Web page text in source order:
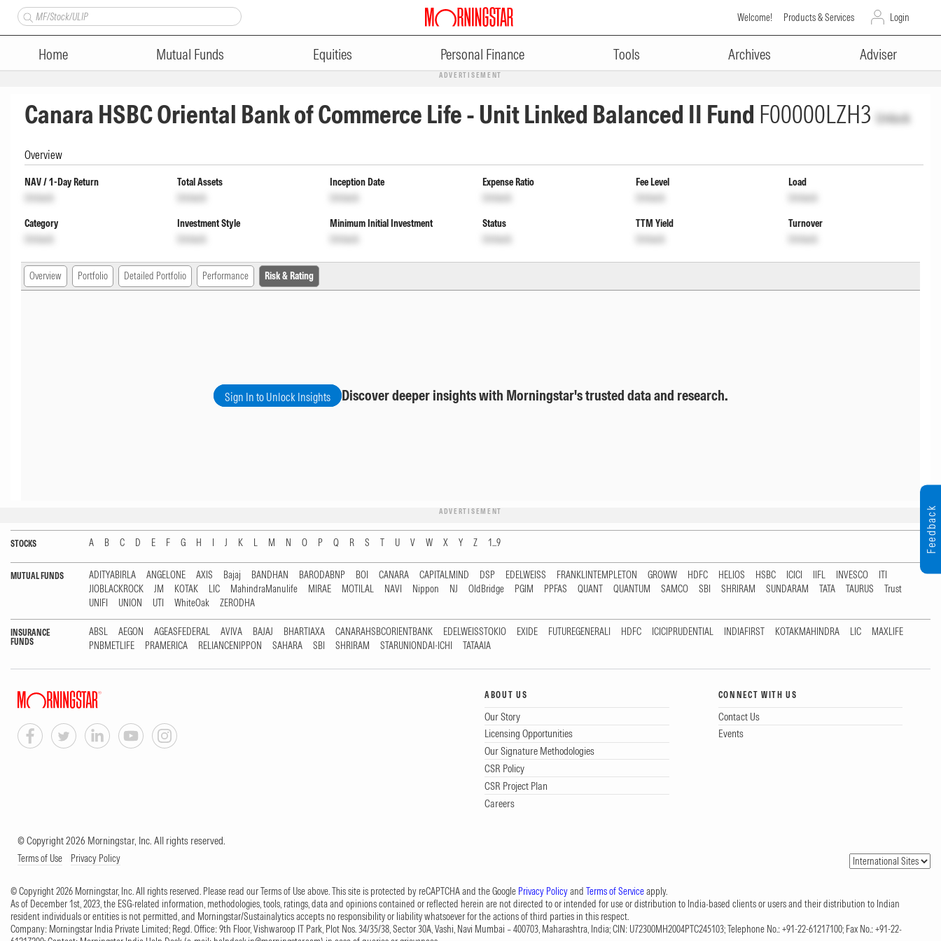
Welcome! Products & Services Login
Home Mutual Funds Equities Personal Finance Tools Archives Adviser
ADVERTISEMENT
Canara HSBC Oriental Bank of Commerce Life - Unit Linked Balanced II Fund F00000LZH3 Unlock
Overview
NAV / 1-Day Return
Unlock
Total Assets
Unlock
Inception Date
Unlock
Expense Ratio
Unlock
Fee Level
Unlock
Load
Unlock
Category
Unlock
Investment Style
Unlock
Minimum Initial Investment
Unlock
Status
Unlock
TTM Yield
Unlock
Turnover
Unlock
Overview Portfolio Detailed Portfolio Performance Risk & Rating
Sign In to Unlock Insights Discover deeper insights with Morningstar's trusted data and research.
ADVERTISEMENT
STOCKS A B C D E F G H I J K L M N O P Q R S T U V W X Y Z 1...9
MUTUAL FUNDS ADITYABIRLA ANGELONE AXIS Bajaj BANDHAN BARODABNP BOI CANARA CAPITALMIND DSP EDELWEISS FRANKLINTEMPLETON GROWW HDFC HELIOS HSBC ICICI IIFL INVESCO
ITI
JIOBLACKROCK
JM KOTAK LIC MahindraManulife MIRAE MOTILAL NAVI Nippon NJ OldBridge PGIM PPFAS QUANT QUANTUM SAMCO SBI SHRIRAM SUNDARAM TATA TAURUS
Trust
UNIFI
UNION UTI WhiteOak ZERODHA
INSURANCE
FUNDS
ABSL AEGON AGEASFEDERAL AVIVA BAJAJ BHARTIAXA CANARAHSBCORIENTBANK EDELWEISSTOKIO EXIDE FUTUREGENERALI HDFC ICICIPRUDENTIAL INDIAFIRST KOTAKMAHINDRA LIC
MAXLIFE
PNBMETLIFE
PRAMERICA RELIANCENIPPON SAHARA SBI SHRIRAM STARUNIONDAI-ICHI TATAAIA
ABOUT US
Our Story
Licensing Opportunities
Our Signature Methodologies
CSR Policy
CSR Project Plan
Careers
CONNECT WITH US
Contact Us
Events
© Copyright 2026 Morningstar, Inc. All rights reserved.
Terms of Use Privacy Policy
© Copyright 2026 Morningstar, Inc. All rights reserved. Please read our Terms of Use above. This site is protected by reCAPTCHA and the Google Privacy Policyand Terms of Serviceapply.
As of December 1st, 2023, the ESG-related information, methodologies, tools, ratings, data and opinions contained or reflected herein are not directed to or intended for use or distribution to India-based clients or users and their distribution to Indian
resident individuals or entities is not permitted, and Morningstar/Sustainalytics accepts no responsibility or liability whatsoever for the actions of third parties in this respect.
Company: Morningstar India Private Limited; Regd. Office: 9th Floor, Vishwaroop IT Park, Plot Nos. 34/35/38, Sector 30A, Vashi, Navi Mumbai – 400703, Maharashtra, India; CIN: U72300MH2004PTC245103; Telephone No.: +91-22-61217100; Fax No.: +91-22-
Feedback